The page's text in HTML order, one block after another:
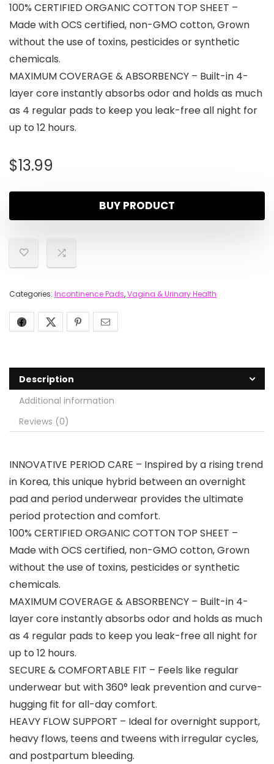
100% CERTIFIED ORGANIC COTTON TOP SHEET –
Made with OCS certified, non-GMO cotton, Grown
without the use of toxins, pesticides or synthetic
chemicals.
MAXIMUM COVERAGE & ABSORBENCY – Built-in 4-
layer core instantly absorbs odor and holds as much
as 4 regular pads to keep you leak-free all night for
up to 12 hours.
$13.99
BUY PRODUCT
Categories: Incontinence Pads,Vagina & Urinary Health
Description
Additional information
Reviews (0)
INNOVATIVE PERIOD CARE – Inspired by a rising trend
in Korea, this unique hybrid between an overnight
pad and period underwear provides the ultimate
period protection and comfort.
100% CERTIFIED ORGANIC COTTON TOP SHEET –
Made with OCS certified, non-GMO cotton, Grown
without the use of toxins, pesticides or synthetic
chemicals.
MAXIMUM COVERAGE & ABSORBENCY – Built-in 4-
layer core instantly absorbs odor and holds as much
as 4 regular pads to keep you leak-free all night for
up to 12 hours.
SECURE & COMFORTABLE FIT – Feels like regular
underwear but with 360° leak prevention and curve-
hugging fit for all-day comfort.
HEAVY FLOW SUPPORT – Ideal for overnight support,
heavy flows, teens and tweens with irregular cycles,
and postpartum bleeding.